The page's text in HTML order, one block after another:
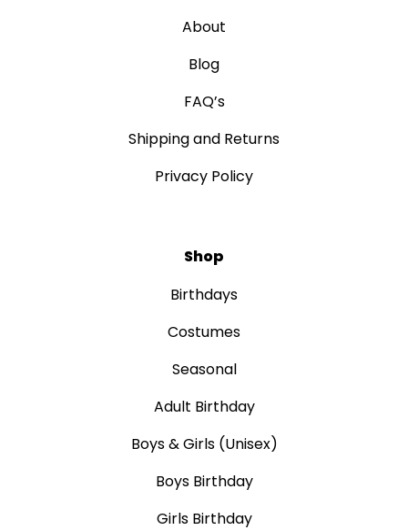
About
Blog
FAQ’s
Shipping and Returns
Privacy Policy
Shop
Birthdays
Costumes
Seasonal
Adult Birthday
Boys & Girls (Unisex)
Boys Birthday
Girls Birthday